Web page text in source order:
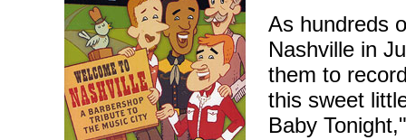
As hundreds
Nashville in
them to
this sweet
Baby